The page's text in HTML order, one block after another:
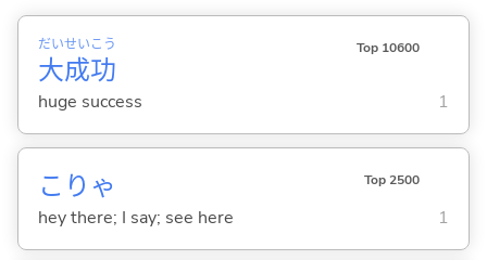
大
だい
成
せい
功
こう Top 10600
huge success 1
こりゃ Top 2500
hey there; I say; see here 1